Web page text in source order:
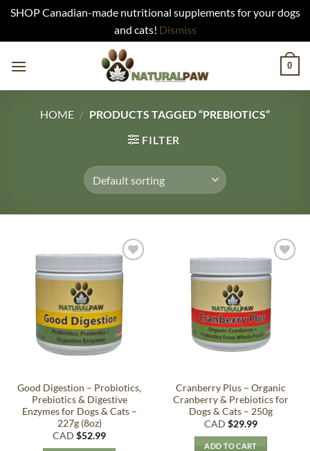
SHOP Canadian-made nutritional supplements for your dogs
and cats! Dismiss
0
HOME / PRODUCTS TAGGED “PREBIOTICS”
FILTER
Add to
Wishlist
Good Digestion – Probiotics,
Prebiotics & Digestive
Enzymes for Dogs & Cats –
227g (8oz)
CAD $52.99
Add to
Wishlist
Cranberry Plus – Organic
Cranberry & Prebiotics for
Dogs & Cats – 250g
CAD $29.99
ADD TO CART